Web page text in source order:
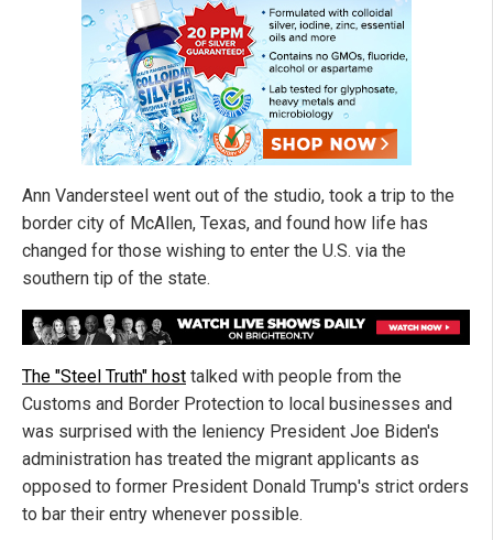
Ann Vandersteel went out of the studio, took a trip to the
border city of McAllen, Texas, and found how life has
changed for those wishing to enter the U.S. via the
southern tip of the state.
The "Steel Truth" host talked with people from the
Customs and Border Protection to local businesses and
was surprised with the leniency President Joe Biden's
administration has treated the migrant applicants as
opposed to former President Donald Trump's strict orders
to bar their entry whenever possible.